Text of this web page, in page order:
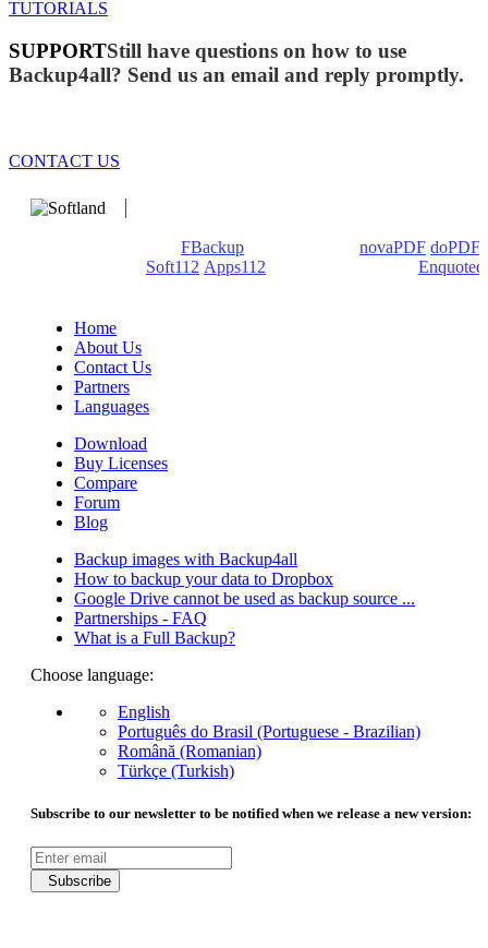
TUTORIALS
SUPPORTStill have questions on how to use
Backup4all? Send us an email and reply promptly.
CONTACT US
FBackup novaPDF doPDF
Soft112 Apps112
Enquoted
Home
About Us
Contact Us
Partners
Languages
Download
Buy Licenses
Compare
Forum
Blog
Backup images with Backup4all
How to backup your data to Dropbox
Google Drive cannot be used as backup source ...
Partnerships - FAQ
What is a Full Backup?
Choose language:
English
Português do Brasil (Portuguese - Brazilian)
Română (Romanian)
Türkçe (Turkish)
Subscribe to our newsletter to be notified when we release a new version:
Subscribe